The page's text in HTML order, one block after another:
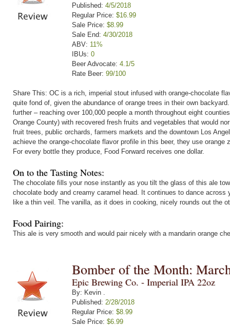
Published: 4/5/2018
Regular Price: $16.99
Sale Price: $8.99
Sale End: 4/30/2018
ABV: 11%
IBUs: 0
Beer Advocate: 4.1/5
Rate Beer: 99/100
Share This: OC is a rich, imperial stout infused with orange-chocolate
quite fond of, given the abundance of orange trees in their own
further – reaching over 100,000 people a month throughout eight
Orange County) with recovered fresh fruits and vegetables that would
fruit trees, public orchards, farmers markets and the downtown Los
achieve the orange-chocolate flavor profile in this beer, they use orange
For every bottle they produce, Food Forward receives one dollar.
On to the Tasting Notes:
The chocolate fills your nose instantly as you tilt the glass of this ale
chocolate body and creamy caramel head. It continues to dance
like a thin veil. The vanilla, as it does in cooking, nicely rounds out the
Food Pairing:
This ale is very smooth and would pair nicely with a mandarin orange
Bomber of the Month:
Epic Brewing Co. - Imperial IPA 22oz
By: Kevin .
Published: 2/28/2018
Regular Price: $8.99
Sale Price: $6.99